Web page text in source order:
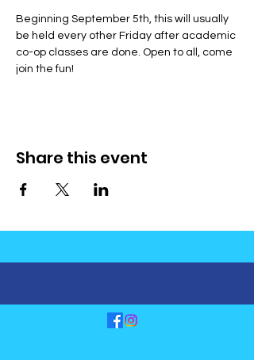
Beginning September 5th, this will usually
be held every other Friday after academic
co-op classes are done. Open to all, come
join the fun!
Share this event